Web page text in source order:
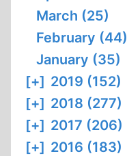
March (25)
February (44)
January (35)
[+] 2019 (152)
[+] 2018 (277)
[+] 2017 (206)
[+] 2016 (183)